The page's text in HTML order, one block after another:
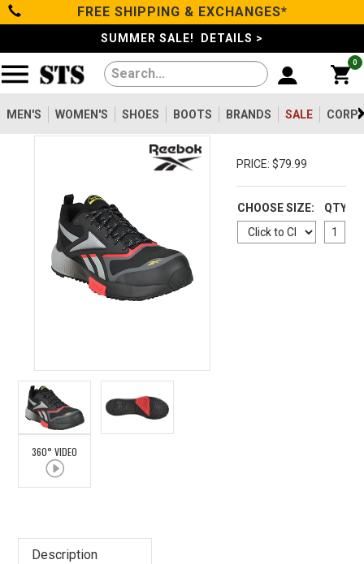
Categories
Men's
Women's
Clothing/Accessories
Advanced
Search
Sign
FREE SHIPPING & EXCHANGES*
SUMMER SALE! DETAILS >
0
MEN'S WOMEN'S SHOES BOOTS BRANDS SALE
360° VIDEO
PRICE: $79.99
CHOOSE SIZE: QTY
Description